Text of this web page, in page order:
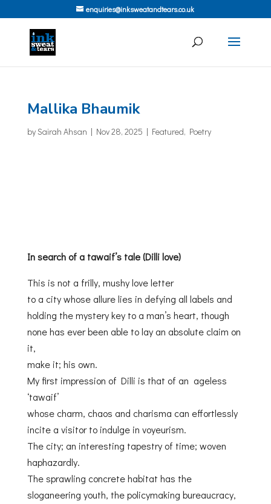
enquiries@inksweatandtears.co.uk
Mallika Bhaumik
bySairah Ahsan | Nov 28, 2025 | Featured, Poetry
In search of a tawaif’s tale (Dilli love)
This is not a frilly, mushy love letter
to a city whose allure lies in defying all labels and
holding the mystery key to a man’s heart, though
none has ever been able to lay an absolute claim on
it,
make it; his own.
My first impression of Dilli is that of an ageless
‘tawaif’
whose charm, chaos and charisma can effortlessly
incite a visitor to indulge in voyeurism.
The city; an interesting tapestry of time; woven
haphazardly.
The sprawling concrete habitat has the
sloganeering youth, the policymaking bureaucracy,